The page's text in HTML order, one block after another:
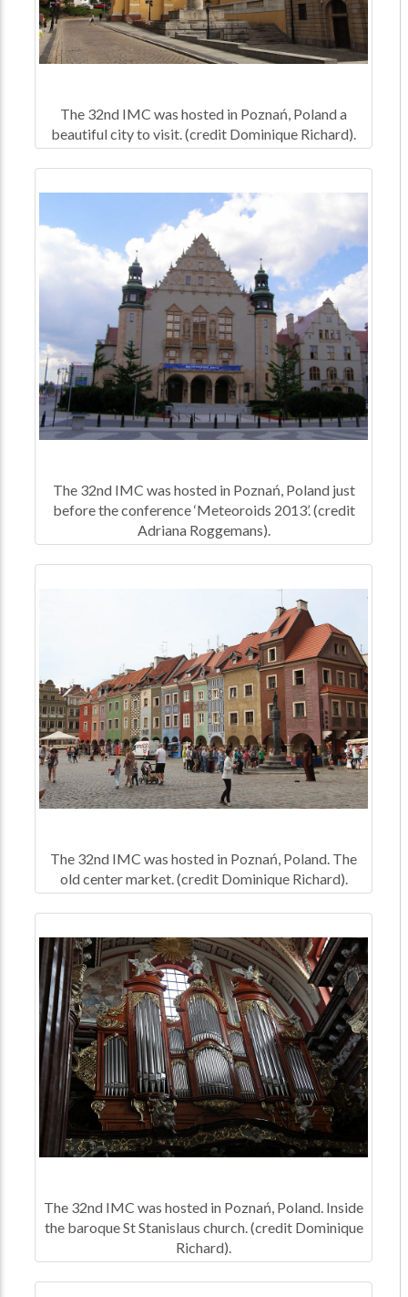
The 32nd IMC was hosted in Poznań, Poland a
beautiful city to visit. (credit Dominique Richard).
The 32nd IMC was hosted in Poznań, Poland just
before the conference ‘Meteoroids 2013’. (credit
Adriana Roggemans).
The 32nd IMC was hosted in Poznań, Poland. The
old center market. (credit Dominique Richard).
The 32nd IMC was hosted in Poznań, Poland. Inside
the baroque St Stanislaus church. (credit Dominique
Richard).